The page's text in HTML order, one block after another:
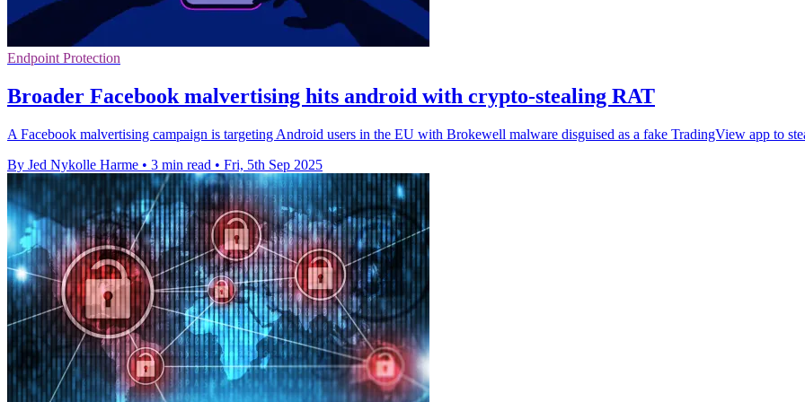
Endpoint Protection
Broader Facebook malvertising hits android with crypto-stealing RAT
A Facebook malvertising campaign is targeting Android users in the EU with Brokewell malware disguised as a fake TradingView app to
By Jed Nykolle Harme • 3 min read • Fri, 5th Sep 2025